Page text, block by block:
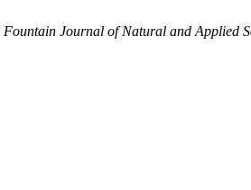
Fountain Journal of Natural and Applied